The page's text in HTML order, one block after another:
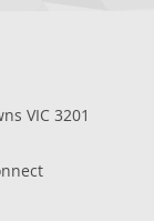
VIC 3201